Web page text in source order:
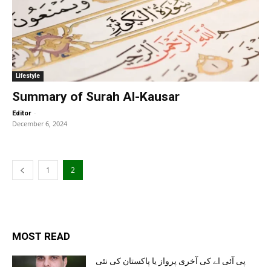
Lifestyle
Summary of Surah Al-Kausar
Editor -
December 6, 2024
1 2
MOST READ
پی آئی اے کی آخری پرواز یا پاکستان کی نئی